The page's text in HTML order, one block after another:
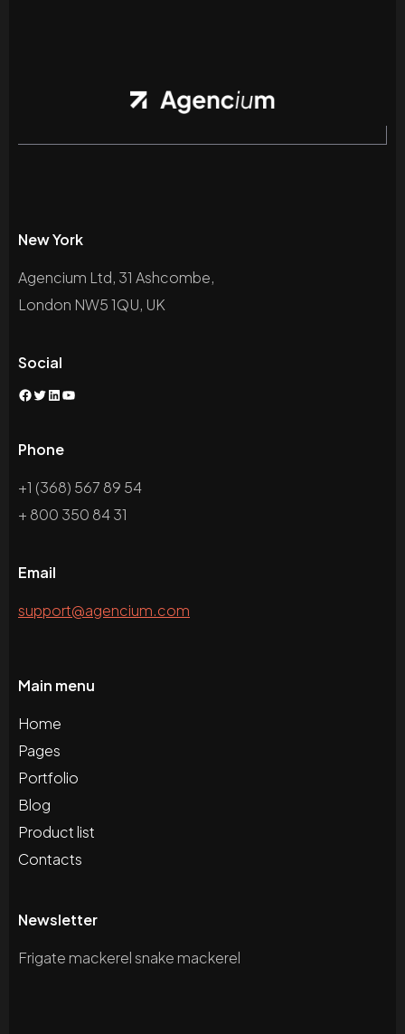
New York
Agencium Ltd, 31 Ashcombe,
London NW5 1QU, UK
Social
Facebook
Twitter
LinkedIn
YouTube
Phone
+1 (368) 567 89 54
+ 800 350 84 31
Email
support@agencium.com
Main menu
Home
Pages
Portfolio
Blog
Product list
Contacts
Newsletter
Frigate mackerel snake mackerel